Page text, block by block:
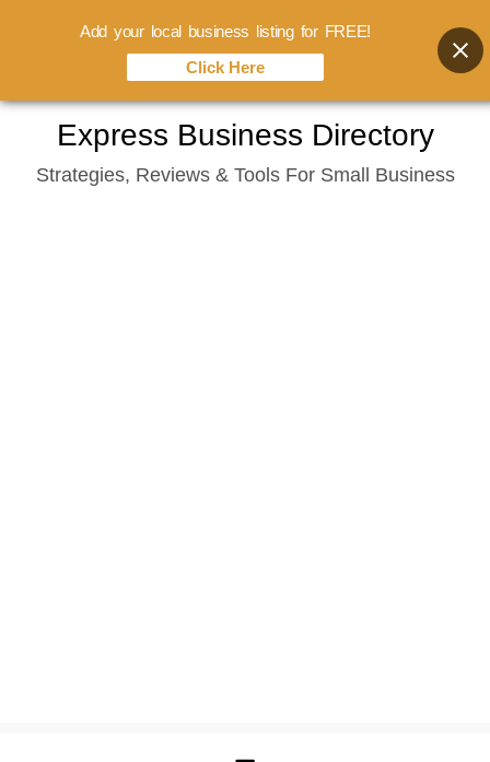
content
Express Business Directory
Strategies, Reviews & Tools For Small Business
Add your local business listing for FREE!
Click Here